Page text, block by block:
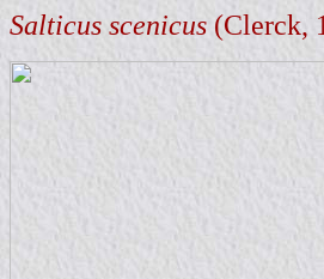
Salticus scenicus (Clerck,